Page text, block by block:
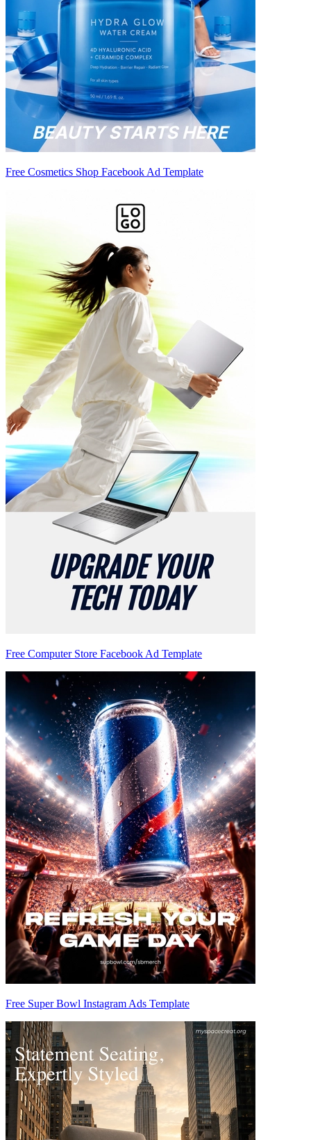
Free Cosmetics Shop Facebook Ad Template
Free Computer Store Facebook Ad Template
Free Super Bowl Instagram Ads Template